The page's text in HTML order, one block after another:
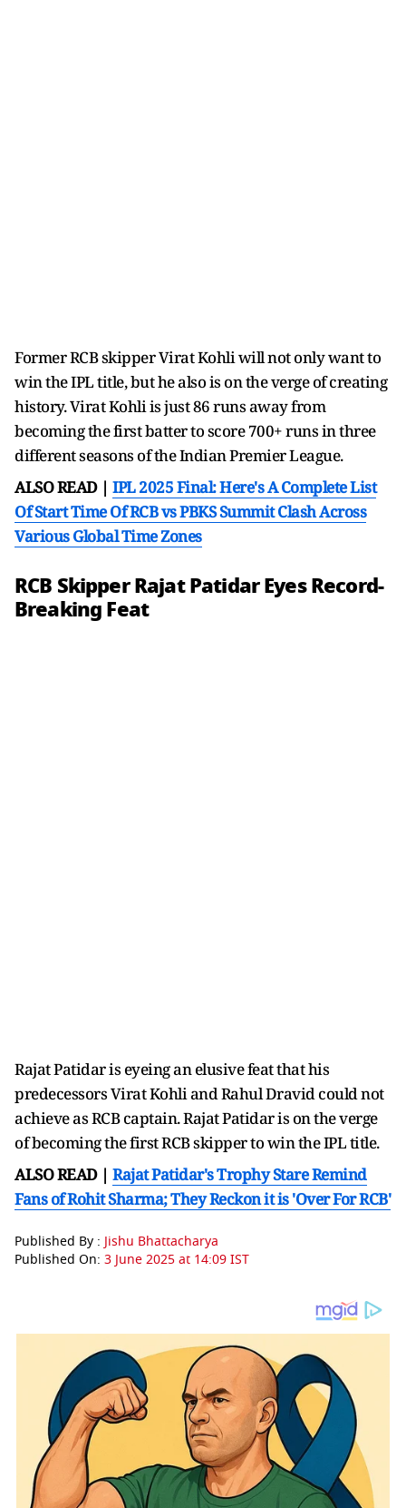
Former RCB skipper Virat Kohli will not only want to
win the IPL title, but he also is on the verge of creating
history. Virat Kohli is just 86 runs away from
becoming the first batter to score 700+ runs in three
different seasons of the Indian Premier League.
ALSO READ | IPL 2025 Final: Here's A Complete List
Of Start Time Of RCB vs PBKS Summit Clash Across
Various Global Time Zones
RCB Skipper Rajat Patidar Eyes Record-
Breaking Feat
Rajat Patidar is eyeing an elusive feat that his
predecessors Virat Kohli and Rahul Dravid could not
achieve as RCB captain. Rajat Patidar is on the verge
of becoming the first RCB skipper to win the IPL title.
ALSO READ | Rajat Patidar's Trophy Stare Remind
Fans of Rohit Sharma; They Reckon it is 'Over For RCB'
Published By : Jishu Bhattacharya
Published On: 3 June 2025 at 14:09 IST